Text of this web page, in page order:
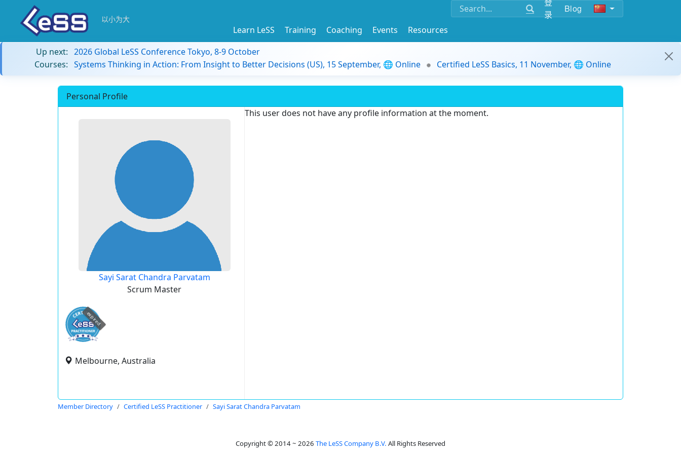
录
Blog
以小为大
Learn LeSS Training Coaching Events
Resources
Up next: 2026 Global LeSS Conference Tokyo, 8-9 October
Courses: Systems Thinking in Action: From Insight to Better Decisions (US), 15 September, 🌐 Online Certified LeSS Basics, 11 November, 🌐 Online
Personal Profile
Sayi Sarat Chandra Parvatam
Scrum Master
expired
Melbourne, Australia
This user does not have any profile information at the moment.
Member Directory Certified LeSS Practitioner Sayi Sarat Chandra Parvatam
Copyright © 2014 ~ 2026 The LeSS Company B.V. All Rights Reserved